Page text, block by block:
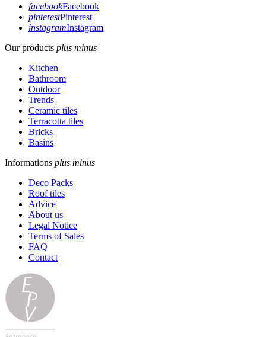
facebookFacebook
pinterestPinterest
instagramInstagram
Our products plus minus
Kitchen
Bathroom
Outdoor
Trends
Ceramic tiles
Terracotta tiles
Bricks
Basins
Informations plus minus
Deco Packs
Roof tiles
Advice
About us
Legal Notice
Terms of Sales
FAQ
Contact